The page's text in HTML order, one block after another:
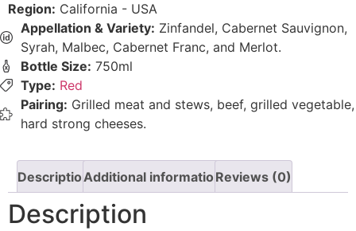
Region: California - USA
Appellation & Variety: Zinfandel, Cabernet Sauvignon,
Syrah, Malbec, Cabernet Franc, and Merlot.
Bottle Size: 750ml
Type: Red
Pairing: Grilled meat and stews, beef, grilled vegetable,
hard strong cheeses.
DescriptionAdditional informationReviews (0)
Description